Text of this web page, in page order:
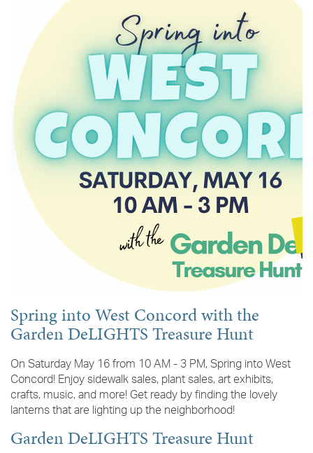
Spring into West Concord with the
Garden DeLIGHTS Treasure Hunt
On Saturday May 16 from 10 AM - 3 PM, Spring into West
Concord! Enjoy sidewalk sales, plant sales, art exhibits,
crafts, music, and more! Get ready by finding the lovely
lanterns that are lighting up the neighborhood!
Garden DeLIGHTS Treasure Hunt